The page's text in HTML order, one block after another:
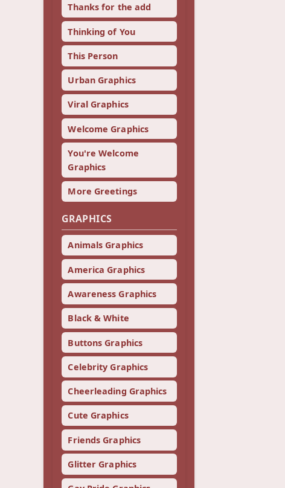
Thanks for the add
Thinking of You
This Person
Urban Graphics
Viral Graphics
Welcome Graphics
You're Welcome
Graphics
More Greetings
GRAPHICS
Animals Graphics
America Graphics
Awareness Graphics
Black & White
Buttons Graphics
Celebrity Graphics
Cheerleading Graphics
Cute Graphics
Friends Graphics
Glitter Graphics